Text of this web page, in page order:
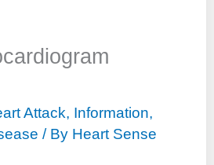
Attack, Information,
/ By Heart Sense